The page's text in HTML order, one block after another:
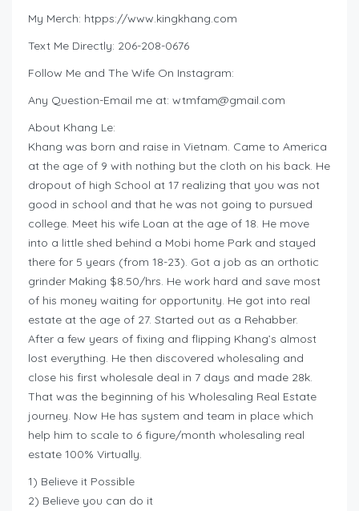
My Merch: htpps://www.kingkhang.com
Text Me Directly: 206-208-0676
Follow Me and The Wife On Instagram:
Any Question-Email me at: wtmfam@gmail.com
About Khang Le:
Khang was born and raise in Vietnam. Came to America
at the age of 9 with nothing but the cloth on his back. He
dropout of high School at 17 realizing that you was not
good in school and that he was not going to pursued
college. Meet his wife Loan at the age of 18. He move
into a little shed behind a Mobi home Park and stayed
there for 5 years (from 18-23). Got a job as an orthotic
grinder Making $8.50/hrs. He work hard and save most
of his money waiting for opportunity. He got into real
estate at the age of 27. Started out as a Rehabber.
After a few years of fixing and flipping Khang’s almost
lost everything. He then discovered wholesaling and
close his first wholesale deal in 7 days and made 28k.
That was the beginning of his Wholesaling Real Estate
journey. Now He has system and team in place which
help him to scale to 6 figure/month wholesaling real
estate 100% Virtually.
1) Believe it Possible
2) Believe you can do it